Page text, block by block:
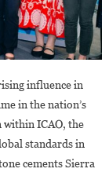
influence in
in the nation’s
within ICAO, the
standards in
cements Sierra